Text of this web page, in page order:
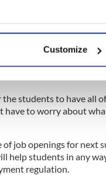
location which
is processed and set
social media,
or that they’ve
Customize
jobs in the U.S.
Doorley said. “We
know exactly what they’ll
get a head start on
the students to have all
have to worry about
job openings for next
help students in any
regulation.